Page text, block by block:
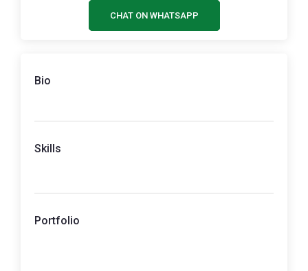
CHAT ON WHATSAPP
Bio
Skills
Portfolio